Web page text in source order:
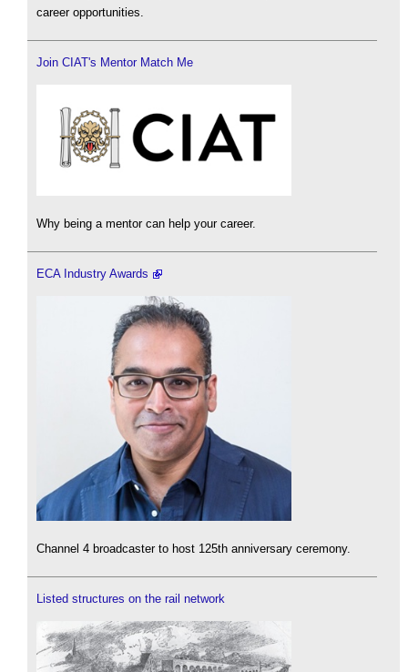
career opportunities.
Join CIAT's Mentor Match Me
Why being a mentor can help your career.
ECA Industry Awards
Channel 4 broadcaster to host 125th anniversary ceremony.
Listed structures on the rail network